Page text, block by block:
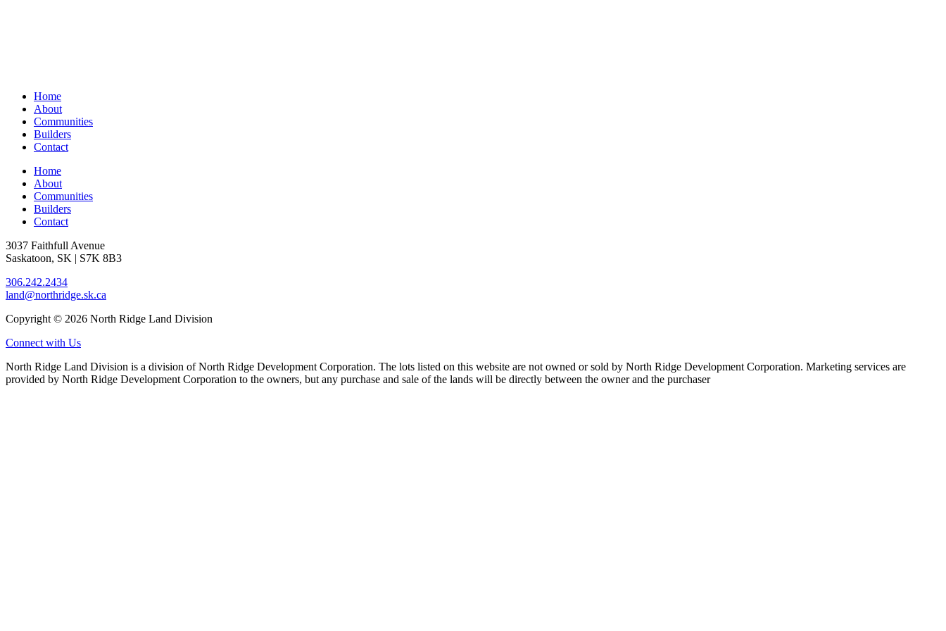
Home
About
Communities
Builders
Contact
Home
About
Communities
Builders
Contact
3037 Faithfull Avenue
Saskatoon, SK | S7K 8B3
306.242.2434
land@northridge.sk.ca
Copyright © 2026 North Ridge Land Division
Connect with Us
North Ridge Land Division is a division of North Ridge Development Corporation. The lots listed on this website are not owned or sold by North Ridge Development Corporation. Marketing services are
provided by North Ridge Development Corporation to the owners, but any purchase and sale of the lands will be directly between the owner and the purchaser